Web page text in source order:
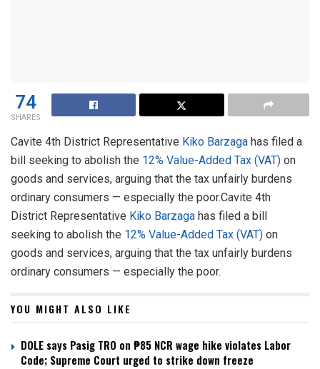
74
SHARES
Cavite 4th District Representative Kiko Barzaga has filed a
bill seeking to abolish the 12% Value-Added Tax (VAT) on
goods and services, arguing that the tax unfairly burdens
ordinary consumers — especially the poor.Cavite 4th
District Representative Kiko Barzaga has filed a bill
seeking to abolish the 12% Value-Added Tax (VAT) on
goods and services, arguing that the tax unfairly burdens
ordinary consumers — especially the poor.
YOU MIGHT ALSO LIKE
DOLE says Pasig TRO on ₱85 NCR wage hike violates Labor
Code; Supreme Court urged to strike down freeze